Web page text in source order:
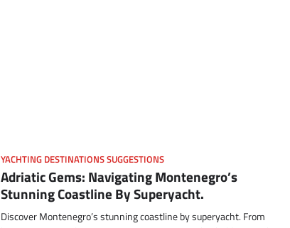
YACHTING DESTINATIONS SUGGESTIONS
Adriatic Gems: Navigating Montenegro’s
Stunning Coastline By Superyacht.
Discover Montenegro’s stunning coastline by superyacht. From